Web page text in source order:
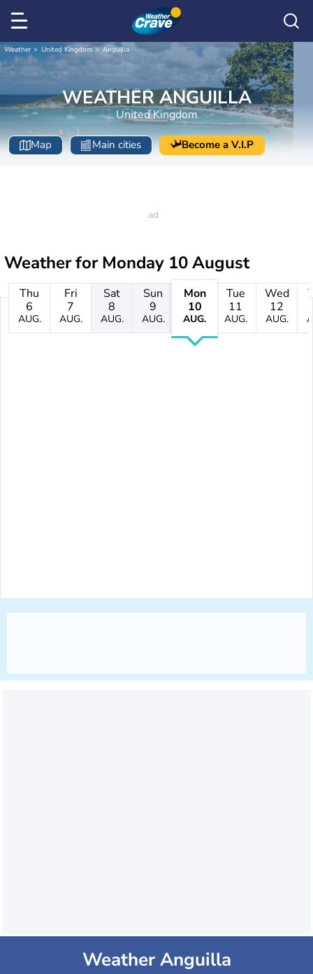
Weather United Kingdom Anguilla
WEATHER ANGUILLA
United Kingdom
Map Main cities Become a V.I.P
Weather forMonday 10 August
Thu
6
AUG.
Fri
7
AUG.
Sat
8
AUG.
Sun
9
AUG.
Mon
10
AUG.
Tue
11
AUG.
Wed
12
AUG.
Weather Anguilla